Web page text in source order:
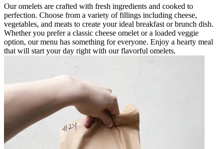
Our omelets are crafted with fresh ingredients and cooked to
perfection. Choose from a variety of fillings including cheese,
vegetables, and meats to create your ideal breakfast or brunch dish.
Whether you prefer a classic cheese omelet or a loaded veggie
option, our menu has something for everyone. Enjoy a hearty meal
that will start your day right with our flavorful omelets.